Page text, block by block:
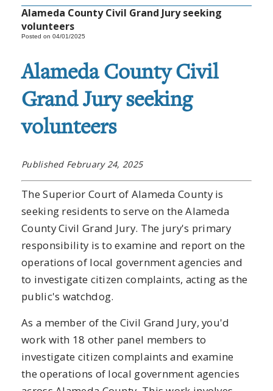
Alameda County Civil Grand Jury seeking
volunteers
Posted on 04/01/2025
Alameda County Civil
Grand Jury seeking
volunteers
Published February 24, 2025
The Superior Court of Alameda County is
seeking residents to serve on the Alameda
County Civil Grand Jury. The jury's primary
responsibility is to examine and report on the
operations of local government agencies and
to investigate citizen complaints, acting as the
public's watchdog.
As a member of the Civil Grand Jury, you'd
work with 18 other panel members to
investigate citizen complaints and examine
the operations of local government agencies